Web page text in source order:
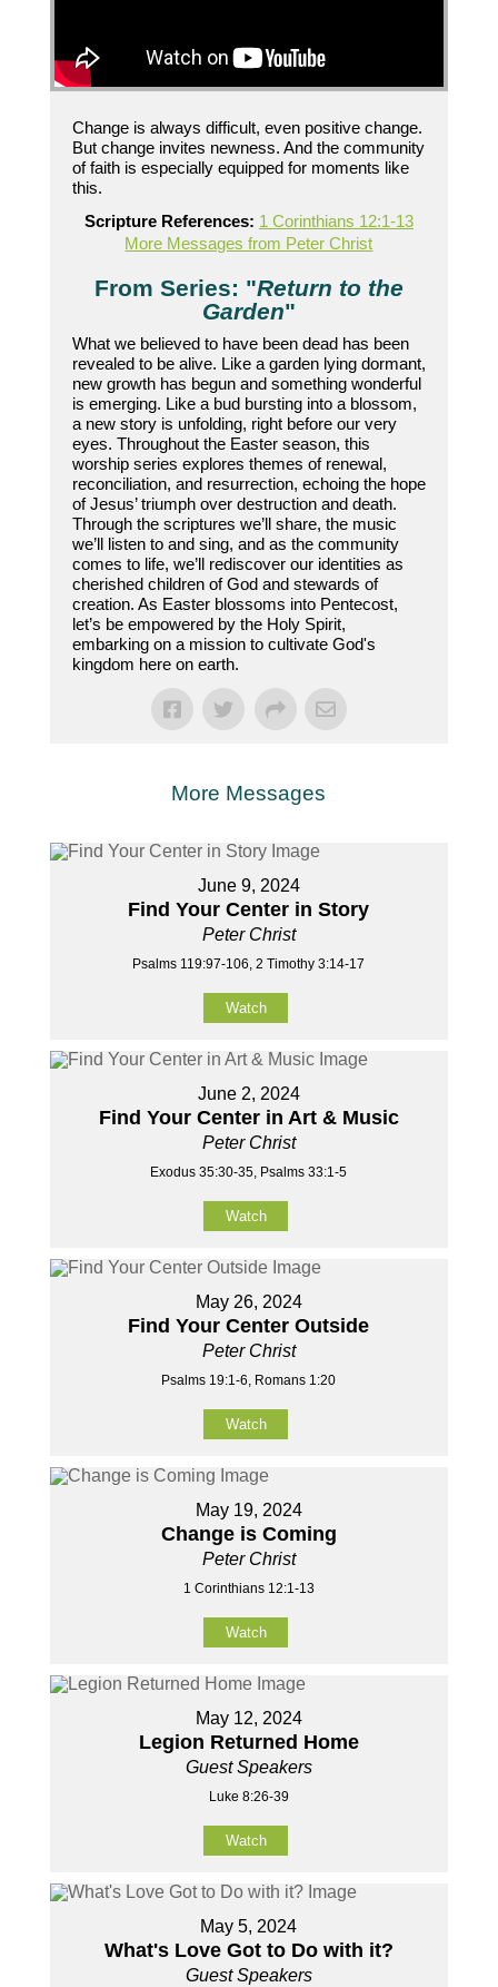
Change is always difficult, even positive change.
But change invites newness. And the community
of faith is especially equipped for moments like
this.
Scripture References: 1 Corinthians 12:1-13
More Messages from Peter Christ
From Series: "Return to the
Garden"
What we believed to have been dead has been
revealed to be alive. Like a garden lying dormant,
new growth has begun and something wonderful
is emerging. Like a bud bursting into a blossom,
a new story is unfolding, right before our very
eyes. Throughout the Easter season, this
worship series explores themes of renewal,
reconciliation, and resurrection, echoing the hope
of Jesus’ triumph over destruction and death.
Through the scriptures we’ll share, the music
we’ll listen to and sing, and as the community
comes to life, we’ll rediscover our identities as
cherished children of God and stewards of
creation. As Easter blossoms into Pentecost,
let’s be empowered by the Holy Spirit,
embarking on a mission to cultivate God's
kingdom here on earth.
More Messages
June 9, 2024
Find Your Center in Story
Peter Christ
Psalms 119:97-106, 2 Timothy 3:14-17
Watch
June 2, 2024
Find Your Center in Art & Music
Peter Christ
Exodus 35:30-35, Psalms 33:1-5
Watch
May 26, 2024
Find Your Center Outside
Peter Christ
Psalms 19:1-6, Romans 1:20
Watch
May 19, 2024
Change is Coming
Peter Christ
1 Corinthians 12:1-13
Watch
May 12, 2024
Legion Returned Home
Guest Speakers
Luke 8:26-39
Watch
May 5, 2024
What's Love Got to Do with it?
Guest Speakers